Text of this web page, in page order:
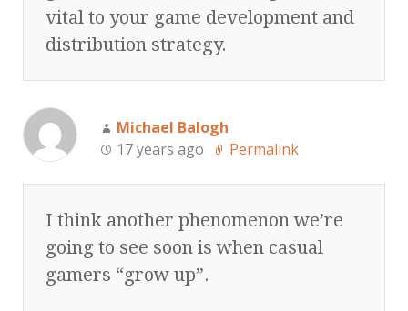
vital to your game development and
distribution strategy.
Michael Balogh
17 years ago
Permalink
I think another phenomenon we’re
going to see soon is when casual
gamers “grow up”.